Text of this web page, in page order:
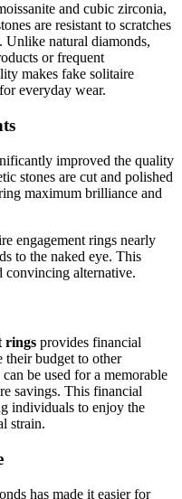
and cubic zirconia,
are resistant to scratches
Unlike natural diamonds,
or frequent
makes fake solitaire
everyday wear.
improved the quality
stones are cut and polished
maximum brilliance and
engagement rings nearly
to the naked eye. This
convincing alternative.
rings provides financial
budget to other
be used for a memorable
savings. This financial
individuals to enjoy the
strain.
has made it easier for